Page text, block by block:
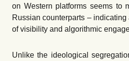
on Western platforms seems to
Russian counterparts –
of visibility and algorithmic
Unlike the ideological